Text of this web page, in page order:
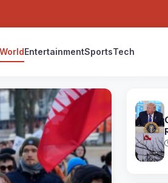
WorldEntertainmentSportsTech